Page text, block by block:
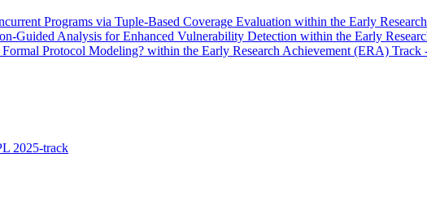
Programs via Tuple-Based Coverage Evaluation within the Early
Guided Analysis for Enhanced Vulnerability Detection within the Early
Protocol Modeling? within the Early Research Achievement (ERA) Track
2025-track